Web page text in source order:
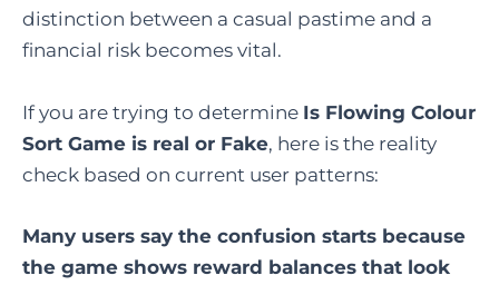
distinction between a casual pastime and a
financial risk becomes vital.
If you are trying to determine Is Flowing Colour
Sort Game is real or Fake, here is the reality
check based on current user patterns:
Many users say the confusion starts because
the game shows reward balances that look